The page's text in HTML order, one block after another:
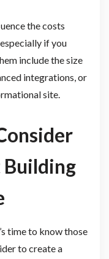
the costs
if you
include the size
integrations, or
site.
Building
time to know those
to create a